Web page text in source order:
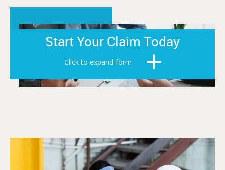
Start Your Claim Today
Click to expand form